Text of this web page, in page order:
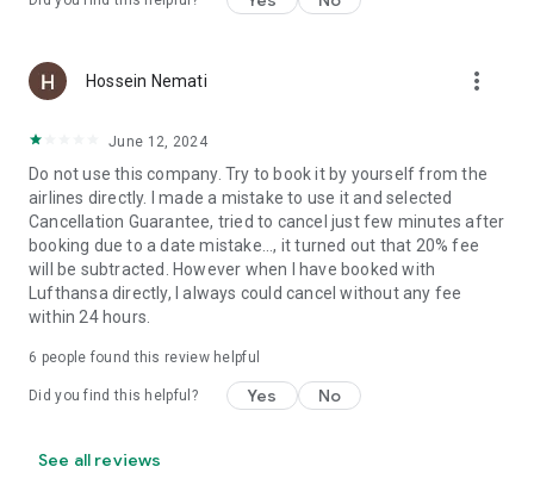
Hossein Nemati more_vert
June 12, 2024
Do not use this company. Try to book it by yourself from the
airlines directly. I made a mistake to use it and selected
Cancellation Guarantee, tried to cancel just few minutes after
booking due to a date mistake..., it turned out that 20% fee
will be subtracted. However when I have booked with
Lufthansa directly, I always could cancel without any fee
within 24 hours.
6 people found this review helpful
Did you find this helpful? Yes No
See all reviews